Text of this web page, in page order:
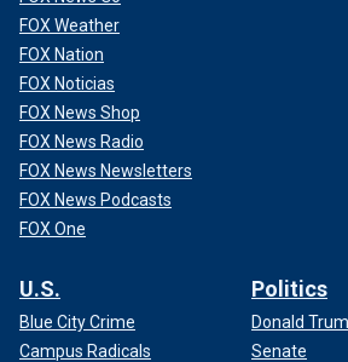
FOX Weather
FOX Nation
FOX Noticias
FOX News Shop
FOX News Radio
FOX News Newsletters
FOX News Podcasts
FOX One
U.S.
Blue City Crime
Campus Radicals
Politics
Donald
Senate